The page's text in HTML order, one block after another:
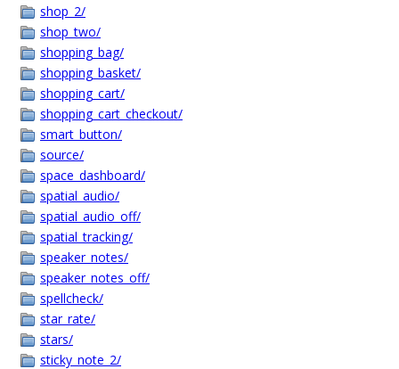
shop_2/
shop_two/
shopping_bag/
shopping_basket/
shopping_cart/
shopping_cart_checkout/
smart_button/
source/
space_dashboard/
spatial_audio/
spatial_audio_off/
spatial_tracking/
speaker_notes/
speaker_notes_off/
spellcheck/
star_rate/
stars/
sticky_note_2/